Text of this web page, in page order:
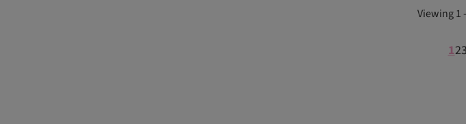
Viewing 1
123